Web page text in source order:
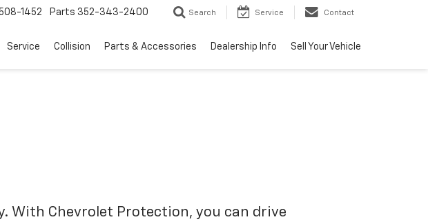
1452 Parts 352-343-2400 Search Service Contact
Service Collision Parts & Accessories Dealership Info Sell Your Vehicle
With Chevrolet Protection, you can drive